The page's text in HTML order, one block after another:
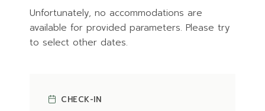
Unfortunately, no accommodations are
available for provided parameters. Please try
to select other dates.
CHECK-IN